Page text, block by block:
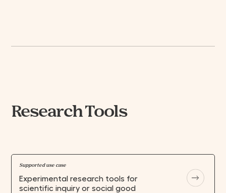
Research Tools
Supported use case
Experimental research tools for
scientific inquiry or social good